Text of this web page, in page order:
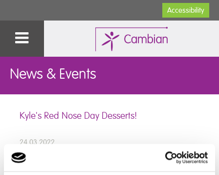
Accessibility
News & Events
Kyle's Red Nose Day Desserts!
24.03.2022